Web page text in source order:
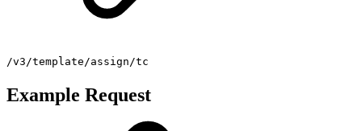
/v3/template/assign/tc
Example Request